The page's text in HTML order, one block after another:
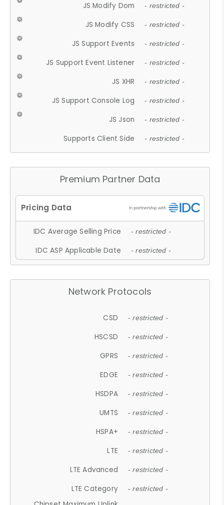
JS Modify Dom - restricted -
JS Modify CSS - restricted -
JS Support Events - restricted -
JS Support Event Listener - restricted -
JS XHR - restricted -
JS Support Console Log - restricted -
JS Json - restricted -
Supports Client Side - restricted -
Premium Partner Data
IDC Average Selling Price - restricted -
IDC ASP Applicable Date - restricted -
Network Protocols
CSD - restricted -
HSCSD - restricted -
GPRS - restricted -
EDGE - restricted -
HSDPA - restricted -
UMTS - restricted -
HSPA+ - restricted -
LTE - restricted -
LTE Advanced - restricted -
LTE Category - restricted -